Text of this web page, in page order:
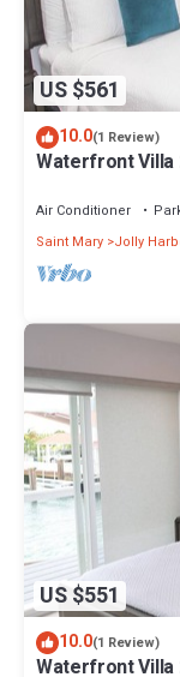
US $561
10.0(1 Review)
Waterfront Villa
Air Conditioner
Saint Mary Jolly
US $551
10.0(1 Review)
Waterfront Villa